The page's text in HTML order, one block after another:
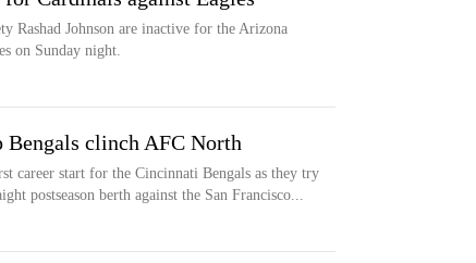
Rashad Johnson are inactive for the Arizona
on Sunday night.
clinch AFC North
career start for the Cincinnati Bengals as they try
postseason berth against the San Francisco...